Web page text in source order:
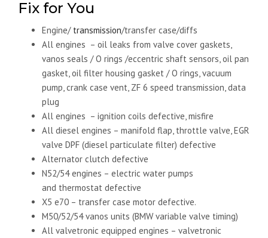
Fix for You
Engine/ transmission/transfer case/diffs
All engines – oil leaks from valve cover gaskets,
vanos seals / O rings /eccentric shaft sensors, oil pan
gasket, oil filter housing gasket / O rings, vacuum
pump, crank case vent, ZF 6 speed transmission, data
plug
All engines – ignition coils defective, misfire
All diesel engines – manifold flap, throttle valve, EGR
valve DPF (diesel particulate filter) defective
Alternator clutch defective
N52/54 engines – electric water pumps
and thermostat defective
X5 e70 – transfer case motor defective.
M50/52/54 vanos units (BMW variable valve timing)
All valvetronic equipped engines – valvetronic